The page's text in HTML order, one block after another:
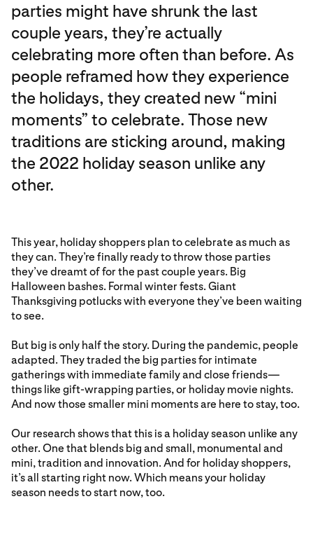
parties might have shrunk the last
couple years, they’re actually
celebrating more often than before. As
people reframed how they experience
the holidays, they created new “mini
moments” to celebrate. Those new
traditions are sticking around, making
the 2022 holiday season unlike any
other.
This year, holiday shoppers plan to celebrate as much as
they can. They’re finally ready to throw those parties
they’ve dreamt of for the past couple years. Big
Halloween bashes. Formal winter fests. Giant
Thanksgiving potlucks with everyone they’ve been waiting
to see.
But big is only half the story. During the pandemic, people
adapted. They traded the big parties for intimate
gatherings with immediate family and close friends—
things like gift-wrapping parties, or holiday movie nights.
And now those smaller mini moments are here to stay, too.
Our research shows that this is a holiday season unlike any
other. One that blends big and small, monumental and
mini, tradition and innovation. And for holiday shoppers,
it’s all starting right now. Which means your holiday
season needs to start now, too.